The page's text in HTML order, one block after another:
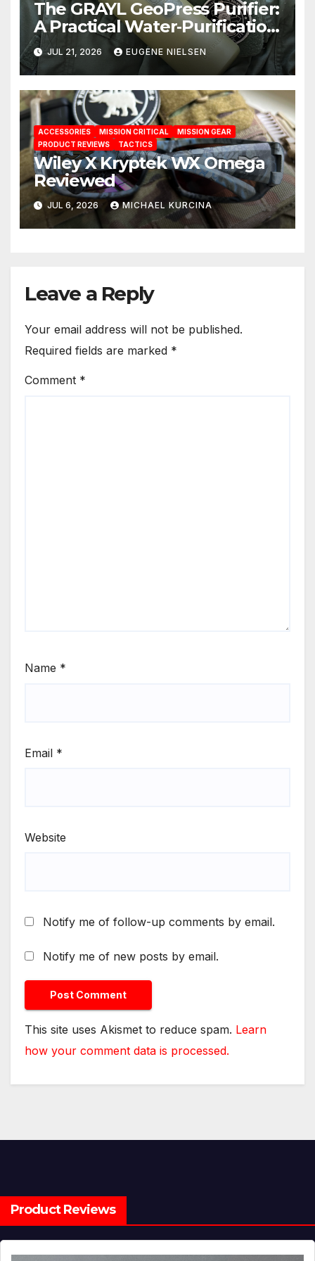
The GRAYL GeoPress Purifier:
A Practical Water‑Purification
Solution
JUL 21, 2026 EUGENE NIELSEN
ACCESSORIES MISSION CRITICAL
MISSION GEAR
PRODUCT REVIEWS
TACTICS
Wiley X Kryptek WX Omega
Reviewed
JUL 6, 2026 MICHAEL KURCINA
Leave a Reply
Your email address will not be published.
Required fields are marked *
Comment *
Name *
Email *
Website
Notify me of follow-up comments by email.
Notify me of new posts by email.
This site uses Akismet to reduce spam. Learn
how your comment data is processed.
Product Reviews